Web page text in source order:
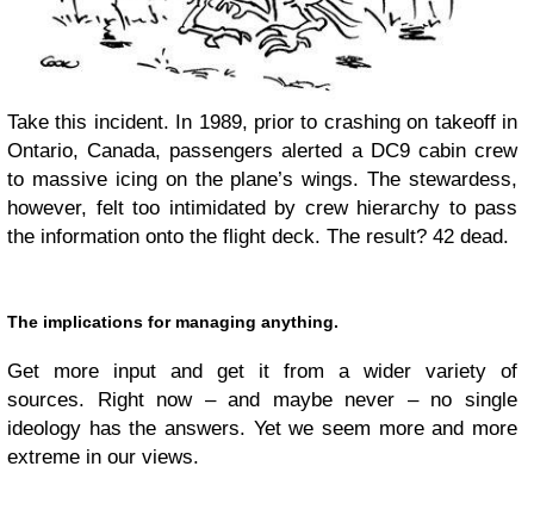
Take this incident. In 1989, prior to crashing on takeoff in
Ontario, Canada, passengers alerted a DC9 cabin crew
to massive icing on the plane’s wings. The stewardess,
however, felt too intimidated by crew hierarchy to pass
the information onto the flight deck. The result? 42 dead.
The implications for managing anything.
Get more input and get it from a wider variety of
sources. Right now – and maybe never – no single
ideology has the answers. Yet we seem more and more
extreme in our views.